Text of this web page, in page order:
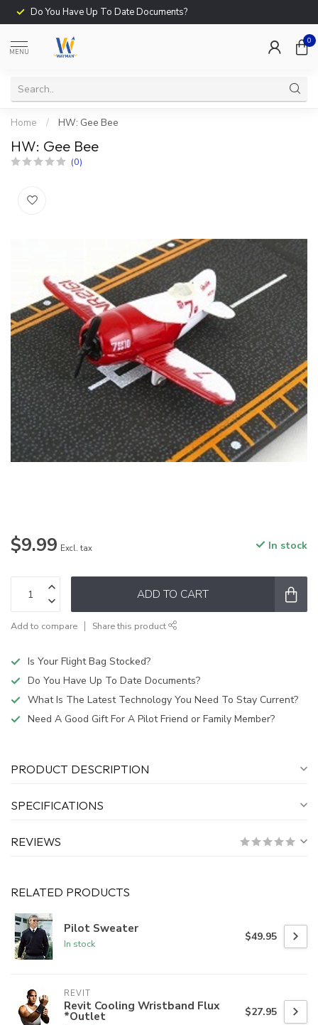
Do You Have Up To Date Documents?
MENU
0
Home / HW: Gee Bee
HW: Gee Bee
(0)
$9.99 Excl. tax In stock
ADD TO CART
Add to compare Share this product
Is Your Flight Bag Stocked?
Do You Have Up To Date Documents?
What Is The Latest Technology You Need To Stay Current?
Need A Good Gift For A Pilot Friend or Family Member?
PRODUCT DESCRIPTION
SPECIFICATIONS
REVIEWS
RELATED PRODUCTS
Pilot Sweater
In stock
$49.95
REVIT
Revit Cooling Wristband Flux
*Outlet $27.95